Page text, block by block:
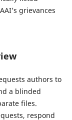
grievances
authors to
a blinded
files.
respond